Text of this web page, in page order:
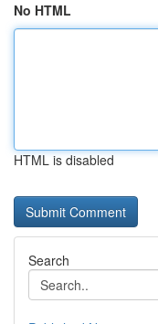
No HTML
HTML is disabled
Search